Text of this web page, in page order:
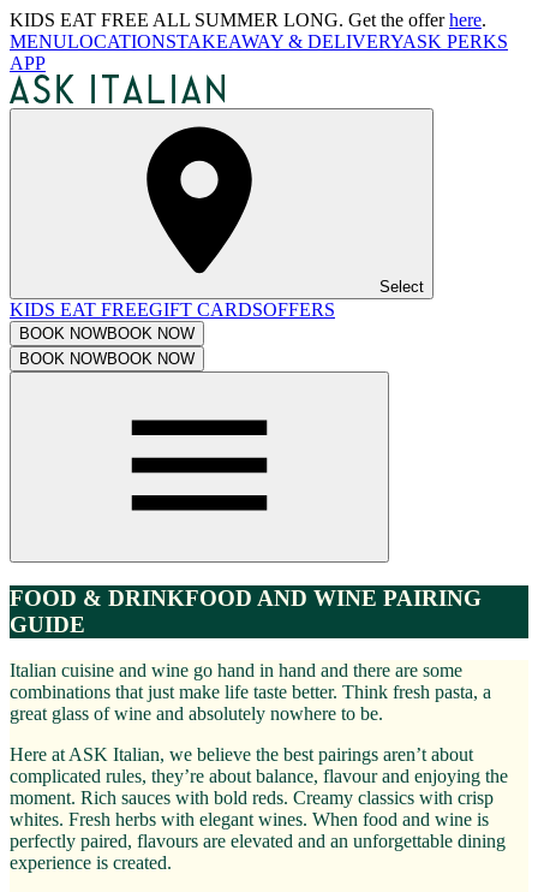
KIDS EAT FREE ALL SUMMER LONG. Get the offerhere.
MENULOCATIONSTAKEAWAY & DELIVERYASK PERKS
APP
Select
KIDS EAT FREEGIFT CARDSOFFERS
BOOK NOWBOOK NOW
BOOK NOWBOOK NOW
FOOD & DRINKFOOD AND WINE PAIRING
GUIDE
Italian cuisine and wine go hand in hand and there are some
combinations that just make life taste better. Think fresh pasta, a
great glass of wine and absolutely nowhere to be.
Here at ASK Italian, we believe the best pairings aren’t about
complicated rules, they’re about balance, flavour and enjoying the
moment. Rich sauces with bold reds. Creamy classics with crisp
whites. Fresh herbs with elegant wines. When food and wine is
perfectly paired, flavours are elevated and an unforgettable dining
experience is created.